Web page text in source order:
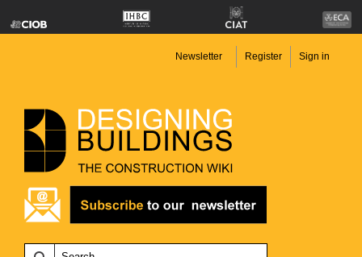
Newsletter Register Sign in